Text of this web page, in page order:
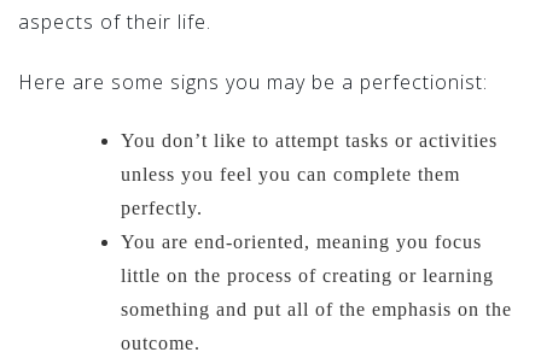
aspects of their life.
Here are some signs you may be a perfectionist:
You don’t like to attempt tasks or activities
unless you feel you can complete them
perfectly.
You are end-oriented, meaning you focus
little on the process of creating or learning
something and put all of the emphasis on the
outcome.